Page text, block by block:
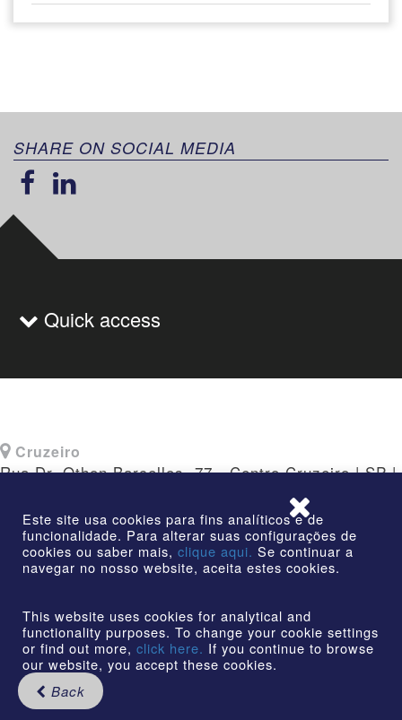
SHARE ON SOCIAL MEDIA
Back
Quick access
Cruzeiro
Rua Dr. Othon Barcellos, 77 - Centro Cruzeiro | SP |
reserved
Este site usa cookies para fins analíticos e de
funcionalidade. Para alterar suas configurações de
cookies ou saber mais, clique aqui. Se continuar a
navegar no nosso website, aceita estes cookies.
This website uses cookies for analytical and
functionality purposes. To change your cookie settings
or find out more, click here. If you continue to browse
our website, you accept these cookies.